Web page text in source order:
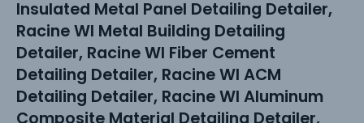
Insulated Metal Panel Detailing Detailer,
Racine WI Metal Building Detailing
Detailer, Racine WI Fiber Cement
Detailing Detailer, Racine WI ACM
Detailing Detailer, Racine WI Aluminum
Composite Material Detailing Detailer,